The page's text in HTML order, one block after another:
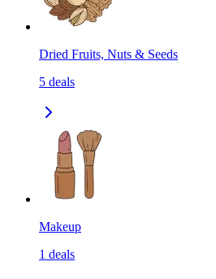
Dried Fruits, Nuts & Seeds
5 deals
Makeup
1 deals